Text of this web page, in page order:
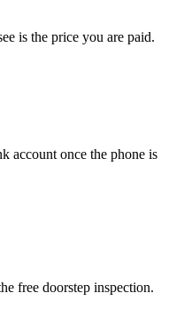
is the price you are paid.
account once the phone is
free doorstep inspection.